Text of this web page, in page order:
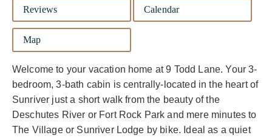
Reviews Calendar
Map
Welcome to your vacation home at 9 Todd Lane. Your 3-
bedroom, 3-bath cabin is centrally-located in the heart of
Sunriver just a short walk from the beauty of the
Deschutes River or Fort Rock Park and mere minutes to
The Village or Sunriver Lodge by bike. Ideal as a quiet